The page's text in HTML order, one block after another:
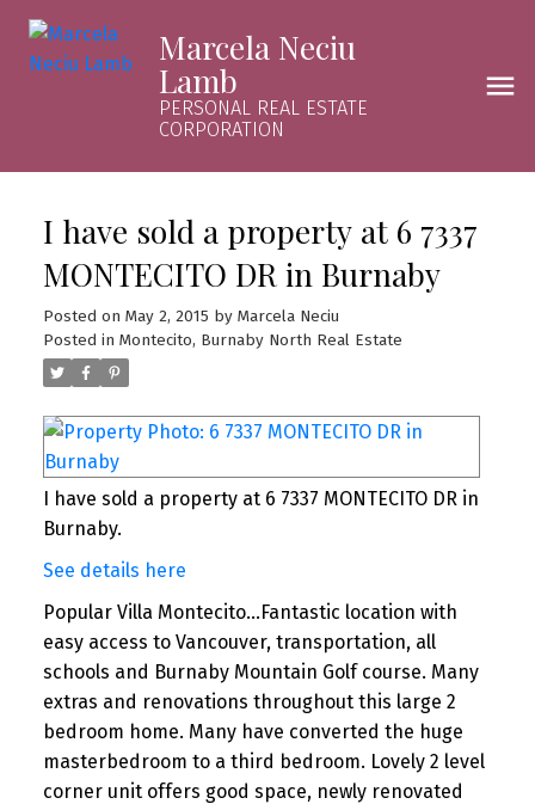
Marcela Neciu
Lamb
PERSONAL REAL ESTATE
CORPORATION
I have sold a property at 6 7337
MONTECITO DR in Burnaby
Posted on May 2, 2015 by Marcela Neciu
Posted in Montecito, Burnaby North Real Estate
I have sold a property at 6 7337 MONTECITO DR in
Burnaby.
See details here
Popular Villa Montecito...Fantastic location with
easy access to Vancouver, transportation, all
schools and Burnaby Mountain Golf course. Many
extras and renovations throughout this large 2
bedroom home. Many have converted the huge
masterbedroom to a third bedroom. Lovely 2 level
corner unit offers good space, newly renovated